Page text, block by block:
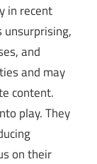
in recent
unsurprising,
and
and may
content.
play. They
on their